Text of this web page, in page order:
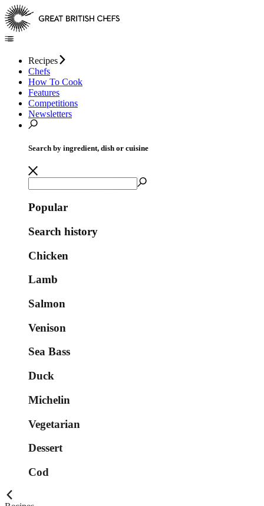
Recipes
Chefs
How To Cook
Features
Competitions
Newsletters
Search by ingredient, dish or cuisine
Popular
Search history
Chicken
Lamb
Salmon
Venison
Sea Bass
Duck
Michelin
Vegetarian
Dessert
Cod